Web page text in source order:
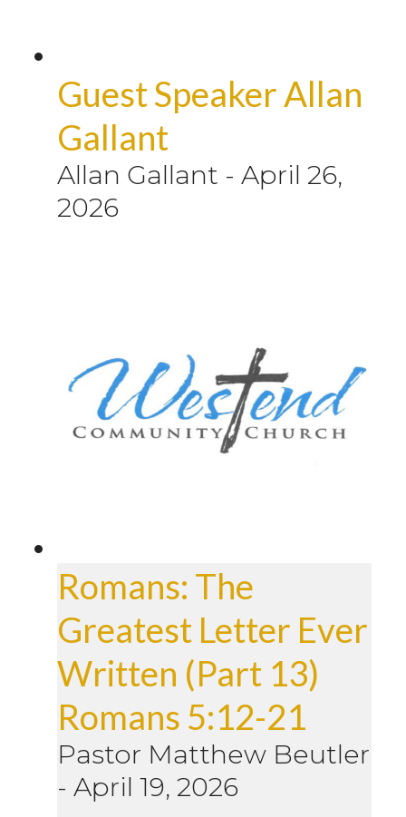
Guest Speaker Allan
Gallant
Allan Gallant - April 26,
2026
Romans: The
Greatest Letter Ever
Written (Part 13)
Romans 5:12-21
Pastor Matthew Beutler
- April 19, 2026